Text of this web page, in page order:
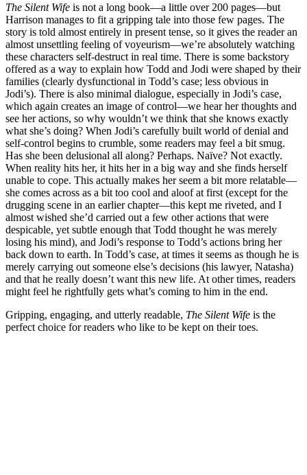
The Silent Wife is not a long book—a little over 200 pages—but
Harrison manages to fit a gripping tale into those few pages. The
story is told almost entirely in present tense, so it gives the reader an
almost unsettling feeling of voyeurism—we’re absolutely watching
these characters self-destruct in real time. There is some backstory
offered as a way to explain how Todd and Jodi were shaped by their
families (clearly dysfunctional in Todd’s case; less obvious in
Jodi’s). There is also minimal dialogue, especially in Jodi’s case,
which again creates an image of control—we hear her thoughts and
see her actions, so why wouldn’t we think that she knows exactly
what she’s doing? When Jodi’s carefully built world of denial and
self-control begins to crumble, some readers may feel a bit smug.
Has she been delusional all along? Perhaps. Naïve? Not exactly.
When reality hits her, it hits her in a big way and she finds herself
unable to cope. This actually makes her seem a bit more relatable—
she comes across as a bit too cool and aloof at first (except for the
drugging scene in an earlier chapter—this kept me riveted, and I
almost wished she’d carried out a few other actions that were
despicable, yet subtle enough that Todd thought he was merely
losing his mind), and Jodi’s response to Todd’s actions bring her
back down to earth. In Todd’s case, at times it seems as though he is
merely carrying out someone else’s decisions (his lawyer, Natasha)
and that he really doesn’t want this new life. At other times, readers
might feel he rightfully gets what’s coming to him in the end.
Gripping, engaging, and utterly readable, The Silent Wife is the
perfect choice for readers who like to be kept on their toes.